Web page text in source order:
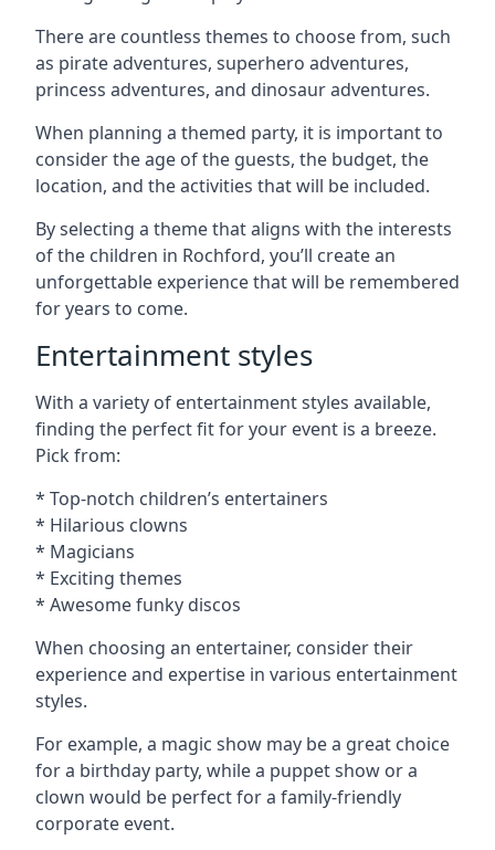
There are countless themes to choose from, such
as pirate adventures, superhero adventures,
princess adventures, and dinosaur adventures.
When planning a themed party, it is important to
consider the age of the guests, the budget, the
location, and the activities that will be included.
By selecting a theme that aligns with the interests
of the children in Rochford, you’ll create an
unforgettable experience that will be remembered
for years to come.
Entertainment styles
With a variety of entertainment styles available,
finding the perfect fit for your event is a breeze.
Pick from:
* Top-notch children’s entertainers
* Hilarious clowns
* Magicians
* Exciting themes
* Awesome funky discos
When choosing an entertainer, consider their
experience and expertise in various entertainment
styles.
For example, a magic show may be a great choice
for a birthday party, while a puppet show or a
clown would be perfect for a family-friendly
corporate event.